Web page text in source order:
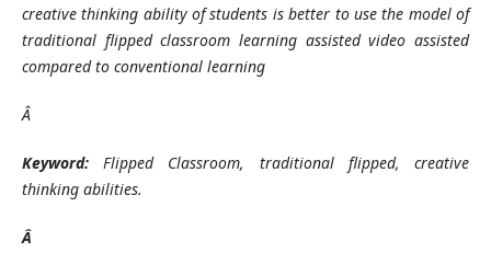
creative thinking ability of students is better to use the model of
traditional flipped classroom learning assisted video assisted
compared to conventional learning
Â
Keyword:Flipped Classroom, traditional flipped, creative
thinking abilities.
Â